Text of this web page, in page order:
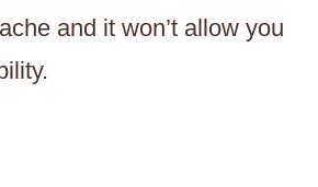
and it won’t allow you